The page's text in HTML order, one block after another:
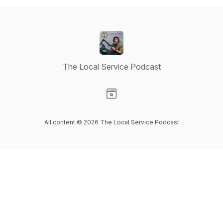
The Local Service Podcast
All content © 2026 The Local Service Podcast